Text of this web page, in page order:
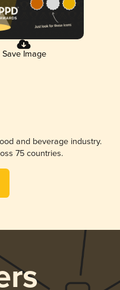
Save Image
and beverage industry.
75 countries.